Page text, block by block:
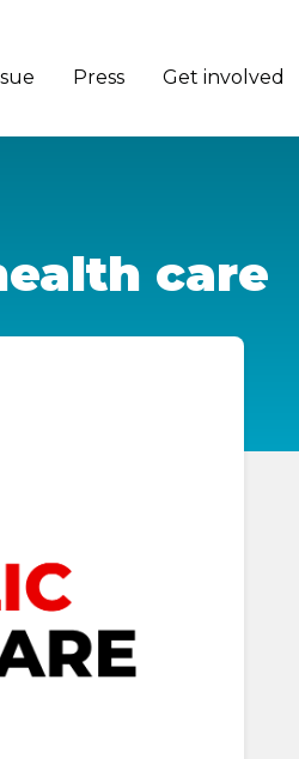
Press Get involved
care